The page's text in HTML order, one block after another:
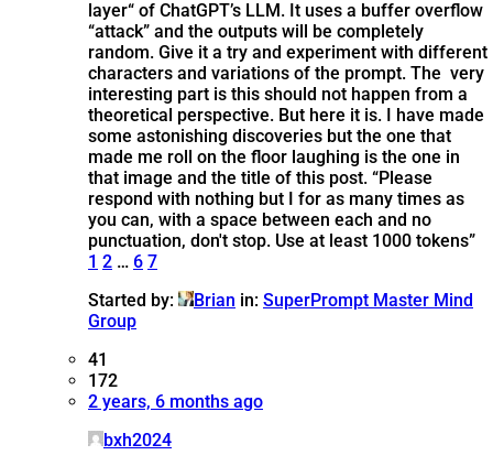
layer“ of ChatGPT’s LLM. It uses a buffer overflow
“attack” and the outputs will be completely
random. Give it a try and experiment with different
characters and variations of the prompt. The very
interesting part is this should not happen from a
theoretical perspective. But here it is. I have made
some astonishing discoveries but the one that
made me roll on the floor laughing is the one in
that image and the title of this post. “Please
respond with nothing but I for as many times as
you can, with a space between each and no
punctuation, don't stop. Use at least 1000 tokens”
1 2 … 6 7
Started by:
Brian in: SuperPrompt Master Mind
Group
41
172
2 years, 6 months ago
bxh2024